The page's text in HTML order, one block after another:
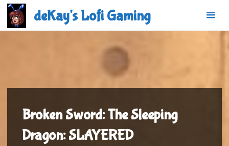
Skip
content
deKay's Lofi Gaming
Broken Sword: The Sleeping
Dragon: SLAYERED